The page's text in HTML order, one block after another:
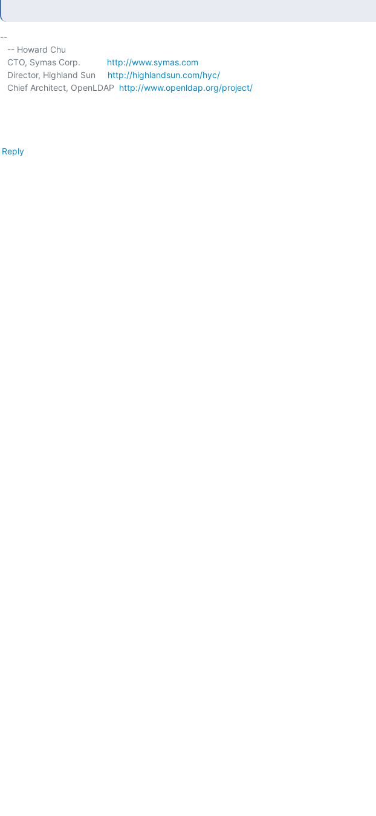
--
   CTO, Symas Corp.
http://www.symas.com
   Director, Highland Sun
http://highlandsun.com/hyc/
   Chief Architect, OpenLDAP
http://www.openldap.org/project/
Reply